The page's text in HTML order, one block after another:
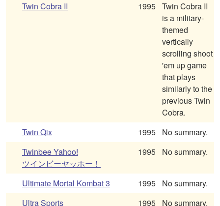
Twin Cobra II
1995 Twin Cobra II
is a military-
themed
vertically
scrolling shoot
'em up game
that plays
similarly to the
previous Twin
Cobra.
Twin Qix
1995
No summary.
Twinbee Yahoo!
ツインビーヤッホー！
1995 No summary.
Ultimate Mortal Kombat 3 1995
No summary.
Ultra Sports
1995
No summary.